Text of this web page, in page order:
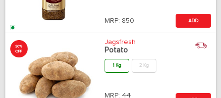
MRP: 850 ADD
30%
OFF
Jagsfresh
Potato
1 Kg 2 Kg
MRP: 44